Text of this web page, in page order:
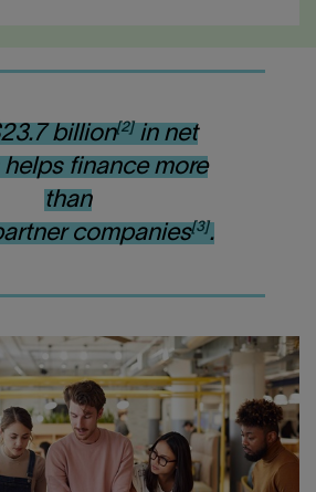
billion[2]in net
helps finance more
than
companies[3].